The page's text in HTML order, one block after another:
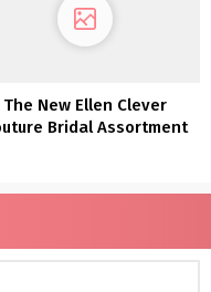
The New Ellen Clever
Bridal Assortment